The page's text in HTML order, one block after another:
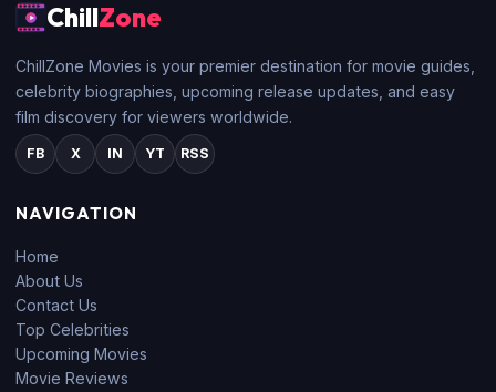
ChillZone
ChillZone Movies is your premier destination for movie guides,
celebrity biographies, upcoming release updates, and easy
film discovery for viewers worldwide.
FB X IN YT RSS
NAVIGATION
Home
About Us
Contact Us
Top Celebrities
Upcoming Movies
Movie Reviews